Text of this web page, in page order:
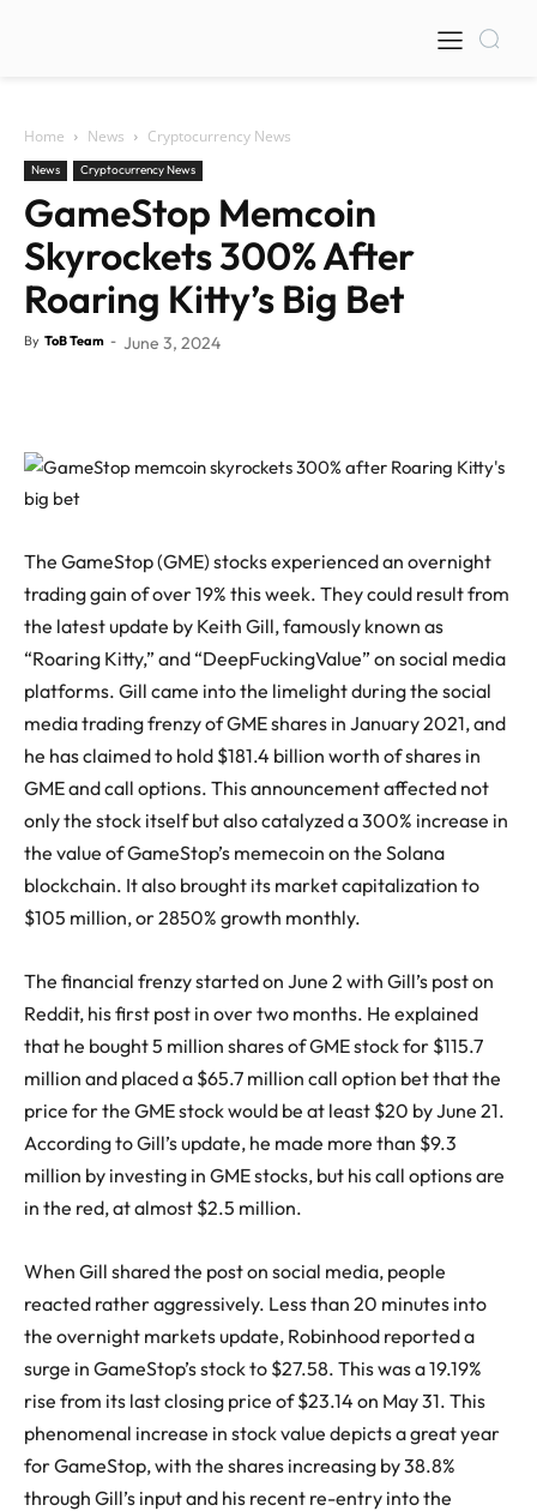
Home News Cryptocurrency News
News Cryptocurrency News
GameStop Memcoin
Skyrockets 300% After
Roaring Kitty’s Big Bet
By ToB Team - June 3, 2024
The GameStop (GME) stocks experienced an overnight
trading gain of over 19% this week. They could result from
the latest update by Keith Gill, famously known as
“Roaring Kitty,” and “DeepFuckingValue” on social media
platforms. Gill came into the limelight during the social
media trading frenzy of GME shares in January 2021, and
he has claimed to hold $181.4 billion worth of shares in
GME and call options. This announcement affected not
only the stock itself but also catalyzed a 300% increase in
the value of GameStop’s memecoin on the Solana
blockchain. It also brought its market capitalization to
$105 million, or 2850% growth monthly.
The financial frenzy started on June 2 with Gill’s post on
Reddit, his first post in over two months. He explained
that he bought 5 million shares of GME stock for $115.7
million and placed a $65.7 million call option bet that the
price for the GME stock would be at least $20 by June 21.
According to Gill’s update, he made more than $9.3
million by investing in GME stocks, but his call options are
in the red, at almost $2.5 million.
When Gill shared the post on social media, people
reacted rather aggressively. Less than 20 minutes into
the overnight markets update, Robinhood reported a
surge in GameStop’s stock to $27.58. This was a 19.19%
rise from its last closing price of $23.14 on May 31. This
phenomenal increase in stock value depicts a great year
for GameStop, with the shares increasing by 38.8%
through Gill’s input and his recent re-entry into the